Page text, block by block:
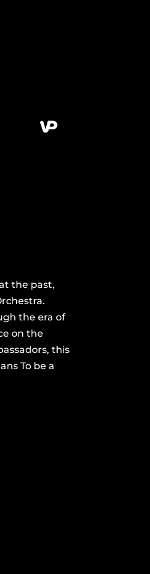
the past,
the era of
on the
this
To be a